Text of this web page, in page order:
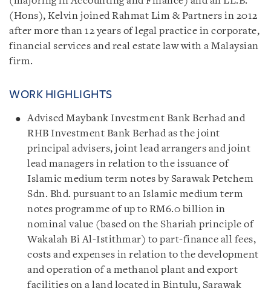
(Hons), Kelvin joined Rahmat Lim & Partners in 2012
after more than 12 years of legal practice in corporate,
financial services and real estate law with a Malaysian
firm.
WORK HIGHLIGHTS
Advised Maybank Investment Bank Berhad and
RHB Investment Bank Berhad as the joint
principal advisers, joint lead arrangers and joint
lead managers in relation to the issuance of
Islamic medium term notes by Sarawak Petchem
Sdn. Bhd. pursuant to an Islamic medium term
notes programme of up to RM6.0 billion in
nominal value (based on the Shariah principle of
Wakalah Bi Al-Istithmar) to part-finance all fees,
costs and expenses in relation to the development
and operation of a methanol plant and export
facilities on a land located in Bintulu, Sarawak